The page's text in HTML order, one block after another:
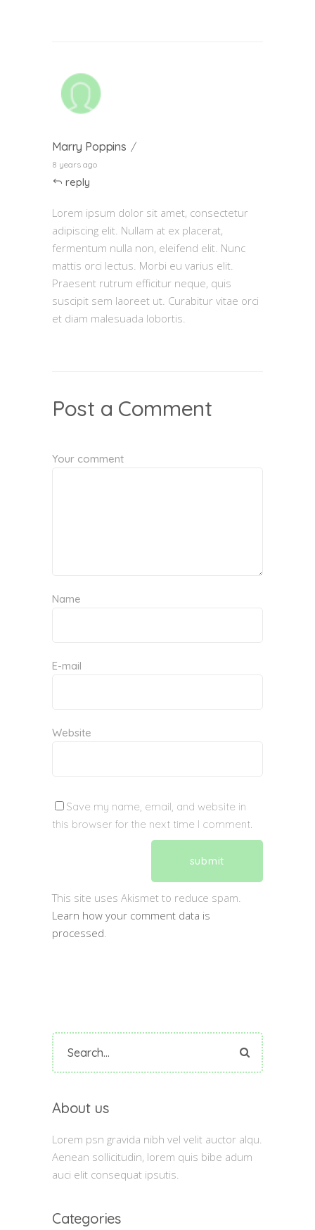
Marry Poppins
8 years ago
reply
Lorem ipsum dolor sit amet, consectetur
adipiscing elit. Nullam at ex placerat,
fermentum nulla non, eleifend elit. Nunc
mattis orci lectus. Morbi eu varius elit.
Praesent rutrum efficitur neque, quis
suscipit sem laoreet ut. Curabitur vitae orci
et diam malesuada lobortis.
Post a Comment
Your comment
Name
E-mail
Website
Save my name, email, and website in
this browser for the next time I comment.
This site uses Akismet to reduce spam.
Learn how your comment data is
processed
Search
for:
About us
Lorem psn gravida nibh vel velit auctor alqu.
Aenean sollicitudin, lorem quis bibe adum
auci elit consequat ipsutis.
Categories